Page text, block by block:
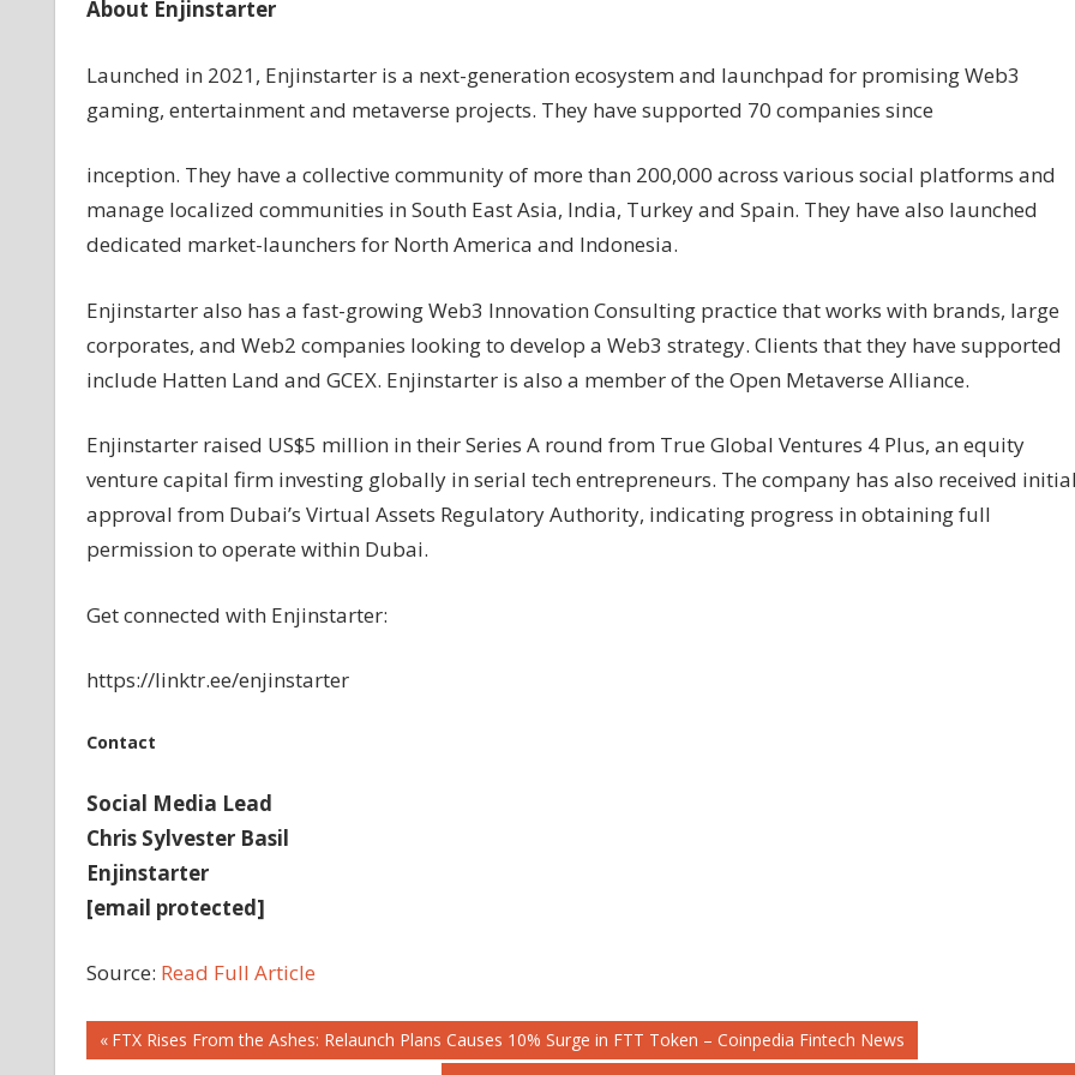
About Enjinstarter
Launched in 2021, Enjinstarter is a next-generation ecosystem and launchpad for promising Web3
gaming, entertainment and metaverse projects. They have supported 70 companies since
inception. They have a collective community of more than 200,000 across various social platforms and
manage localized communities in South East Asia, India, Turkey and Spain. They have also launched
dedicated market-launchers for North America and Indonesia.
Enjinstarter also has a fast-growing Web3 Innovation Consulting practice that works with brands, large
corporates, and Web2 companies looking to develop a Web3 strategy. Clients that they have supported
include Hatten Land and GCEX. Enjinstarter is also a member of the Open Metaverse Alliance.
Enjinstarter raised US$5 million in their Series A round from True Global Ventures 4 Plus, an equity
venture capital firm investing globally in serial tech entrepreneurs. The company has also received
approval from Dubai’s Virtual Assets Regulatory Authority, indicating progress in obtaining full
permission to operate within Dubai.
Get connected with Enjinstarter:
https://linktr.ee/enjinstarter
Contact
Social Media Lead
Chris Sylvester Basil
Enjinstarter
[email protected]
Source: Read Full Article
Post
Previous
Post:
FTX Rises From the Ashes: Relaunch Plans Causes 10% Surge in FTT Token – Coinpedia Fintech News